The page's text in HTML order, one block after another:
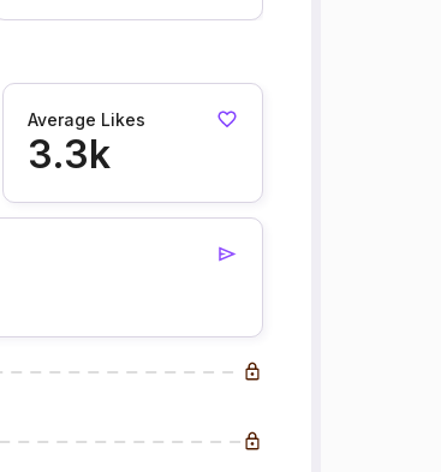
Average Likes
3.3k